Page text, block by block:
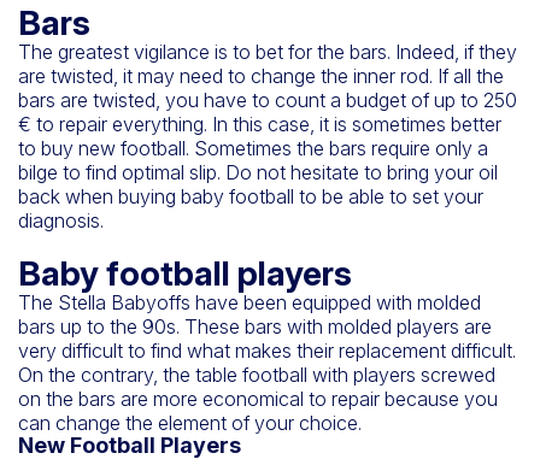
Bars
The greatest vigilance is to bet for the bars. Indeed, if they
are twisted, it may need to change the inner rod. If all the
bars are twisted, you have to count a budget of up to 250
€ to repair everything. In this case, it is sometimes better
to buy new football. Sometimes the bars require only a
bilge to find optimal slip. Do not hesitate to bring your oil
back when buying baby football to be able to set your
diagnosis.
Baby football players
The Stella Babyoffs have been equipped with molded
bars up to the 90s. These bars with molded players are
very difficult to find what makes their replacement difficult.
On the contrary, the table football with players screwed
on the bars are more economical to repair because you
can change the element of your choice.
New Football Players